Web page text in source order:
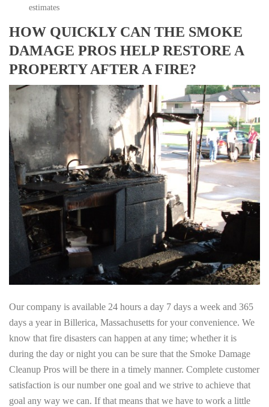
estimates
HOW QUICKLY CAN THE SMOKE
DAMAGE PROS HELP RESTORE A
PROPERTY AFTER A FIRE?
Our company is available 24 hours a day 7 days a week and 365
days a year in Billerica, Massachusetts for your convenience. We
know that fire disasters can happen at any time; whether it is
during the day or night you can be sure that the Smoke Damage
Cleanup Pros will be there in a timely manner. Complete customer
satisfaction is our number one goal and we strive to achieve that
goal any way we can. If that means that we have to work a little